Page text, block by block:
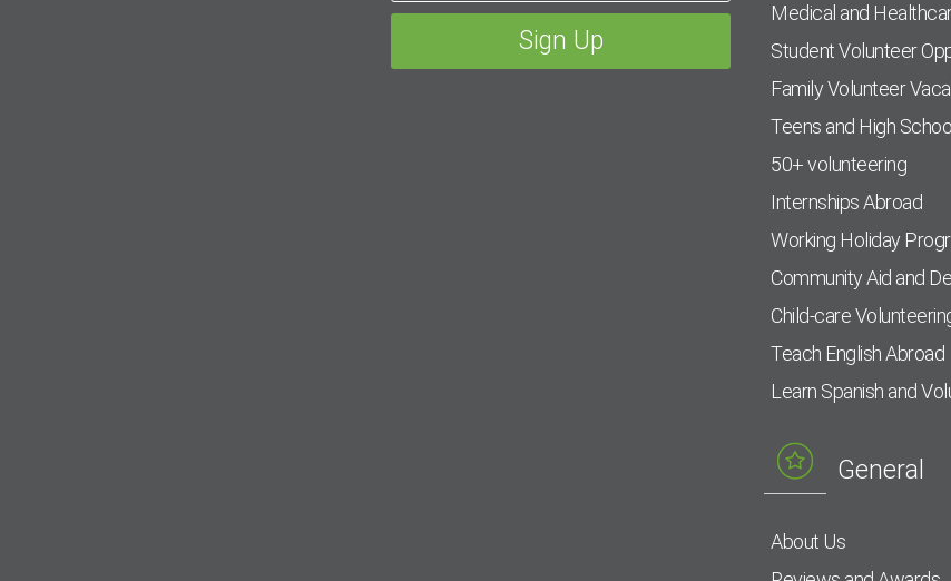
Medical and
Student Volunteer
Family Volunteer
Teens and High
50+ volunteering
Internships Abroad
Working Holiday
Community Aid and
Child-care
Teach English Abroad
Learn Spanish and
General
About Us